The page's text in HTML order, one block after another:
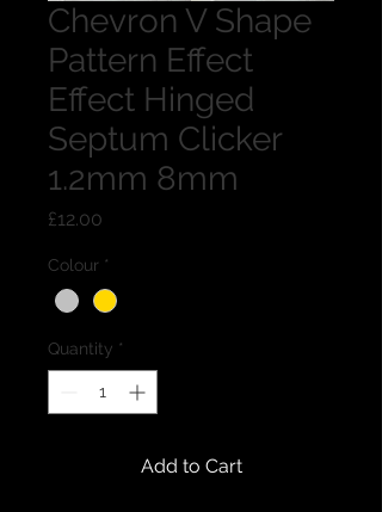
Chevron V Shape
Pattern Effect
Effect Hinged
Septum Clicker
1.2mm 8mm
£12.00
Colour *
Quantity *
Add to Cart